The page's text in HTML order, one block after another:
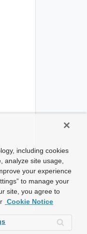
including cookies
analyze site usage,
your experience
to manage your
site, you agree to
Cookie Notice